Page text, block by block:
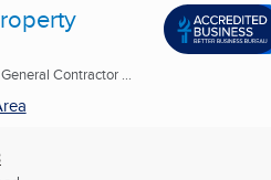
Contractor ...